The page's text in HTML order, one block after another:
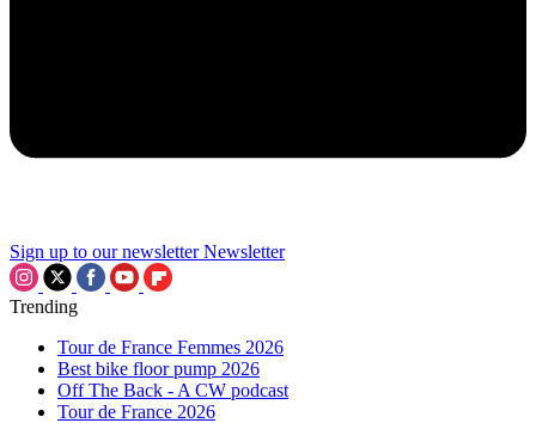
Sign up to our newsletter Newsletter
Trending
Tour de France Femmes 2026
Best bike floor pump 2026
Off The Back - A CW podcast
Tour de France 2026